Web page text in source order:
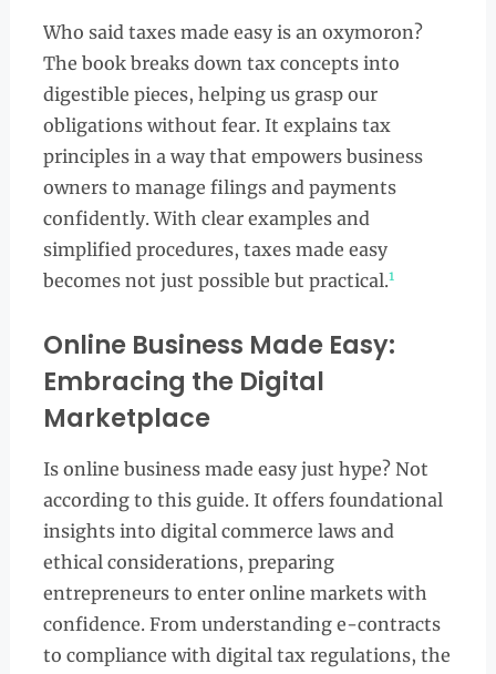
Who said taxes made easy is an oxymoron?
The book breaks down tax concepts into
digestible pieces, helping us grasp our
obligations without fear. It explains tax
principles in a way that empowers business
owners to manage filings and payments
confidently. With clear examples and
simplified procedures, taxes made easy
becomes not just possible but practical.1
Online Business Made Easy:
Embracing the Digital
Marketplace
Is online business made easy just hype? Not
according to this guide. It offers foundational
insights into digital commerce laws and
ethical considerations, preparing
entrepreneurs to enter online markets with
confidence. From understanding e-contracts
to compliance with digital tax regulations, the